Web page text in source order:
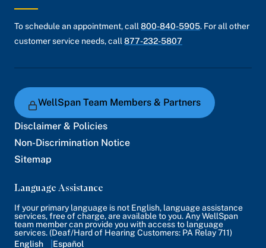
To schedule an appointment, call 800-840-5905. For all other
customer service needs, call 877-232-5807
WellSpan Team Members & Partners
Disclaimer & Policies
Non-Discrimination Notice
Sitemap
Language Assistance
If your primary language is not English, language assistance
services, free of charge, are available to you. Any WellSpan
team member can provide you with access to language
services. (Deaf/Hard of Hearing Customers: PA Relay 711)
English
Español